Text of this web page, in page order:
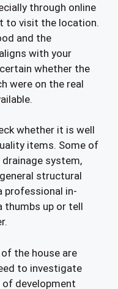
through online
to visit the location.
and the
with your
whether the
were on the real
whether it is well
items. Some of
system,
structural
professional in-
thumbs up or tell
the house are
to investigate
development